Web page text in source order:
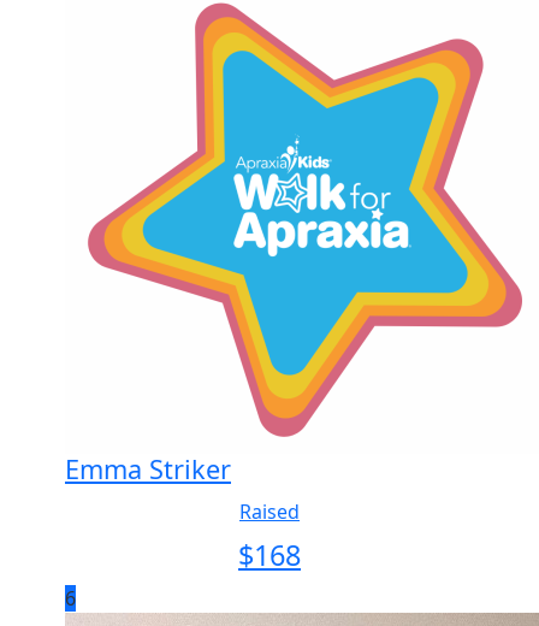
Emma Striker
Raised
$168
6